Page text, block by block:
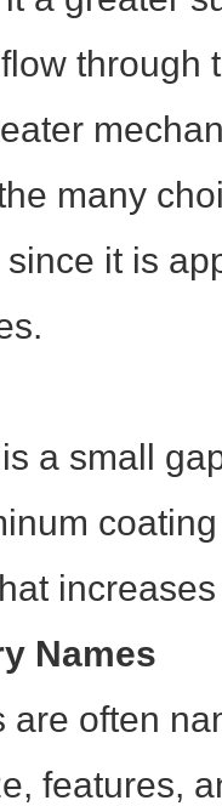
through
many
it is
a small
Names
are often
features,